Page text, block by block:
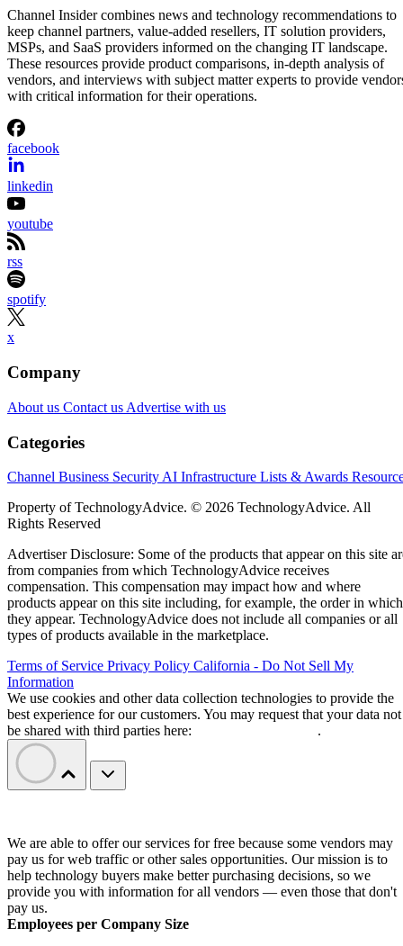
Channel Insider combines news and technology recommendations to
keep channel partners, value-added resellers, IT solution providers,
MSPs, and SaaS providers informed on the changing IT landscape.
These resources provide product comparisons, in-depth analysis of
vendors, and interviews with subject matter experts to provide
with critical information for their operations.
facebook
linkedin
youtube
rss
spotify
x
Company
About us Contact us Advertise with us
Categories
Channel Business Security AI Infrastructure Lists & Awards
Property of TechnologyAdvice. © 2026 TechnologyAdvice. All
Rights Reserved
Advertiser Disclosure: Some of the products that appear on this site
from companies from which TechnologyAdvice receives
compensation. This compensation may impact how and where
products appear on this site including, for example, the order in which
they appear. TechnologyAdvice does not include all companies or all
types of products available in the marketplace.
Terms of Service Privacy Policy California - Do Not Sell My
Information
We use cookies and other data collection technologies to provide the
best experience for our customers. You may request that your data not
be shared with third parties here:
.
We are able to offer our services for free because some vendors may
pay us for web traffic or other sales opportunities. Our mission is to
help technology buyers make better purchasing decisions, so we
provide you with information for all vendors — even those that don't
pay us.
Employees per Company Size